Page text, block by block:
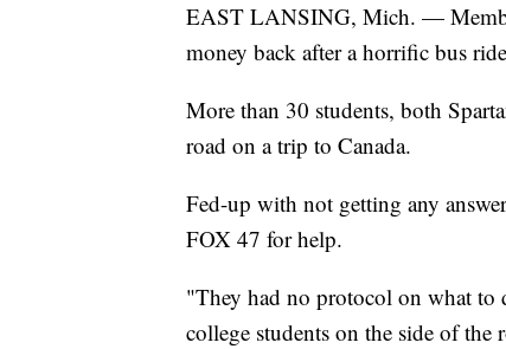
EAST LANSING, Mich. —
money back after a horrific bus
More than 30 students, both
road on a trip to Canada.
Fed-up with not getting any
FOX 47 for help.
"They had no protocol on what to
college students on the side of